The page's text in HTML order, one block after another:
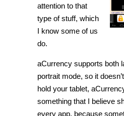
attention to that
type of stuff, which
I know some of us
do.
aCurrency supports both
portrait mode, so it
hold your tablet,
something that I believe
every app, because